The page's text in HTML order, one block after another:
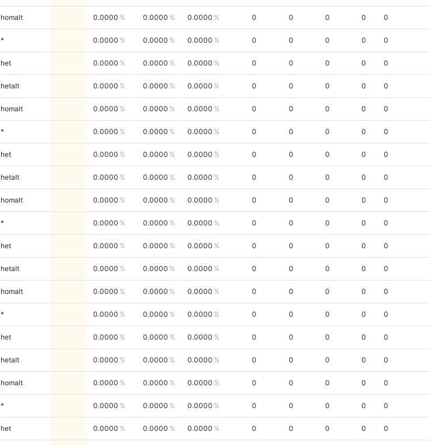
homalt 0.0000 0.0000 0.0000 0 0 0 0 0
* 0.0000 0.0000 0.0000 0 0 0 0 0
het 0.0000 0.0000 0.0000 0 0 0 0 0
hetalt 0.0000 0.0000 0.0000 0 0 0 0 0
homalt 0.0000 0.0000 0.0000 0 0 0 0 0
* 0.0000 0.0000 0.0000 0 0 0 0 0
het 0.0000 0.0000 0.0000 0 0 0 0 0
hetalt 0.0000 0.0000 0.0000 0 0 0 0 0
homalt 0.0000 0.0000 0.0000 0 0 0 0 0
* 0.0000 0.0000 0.0000 0 0 0 0 0
het 0.0000 0.0000 0.0000 0 0 0 0 0
hetalt 0.0000 0.0000 0.0000 0 0 0 0 0
homalt 0.0000 0.0000 0.0000 0 0 0 0 0
* 0.0000 0.0000 0.0000 0 0 0 0 0
het 0.0000 0.0000 0.0000 0 0 0 0 0
hetalt 0.0000 0.0000 0.0000 0 0 0 0 0
homalt 0.0000 0.0000 0.0000 0 0 0 0 0
* 0.0000 0.0000 0.0000 0 0 0 0 0
het 0.0000 0.0000 0.0000 0 0 0 0 0